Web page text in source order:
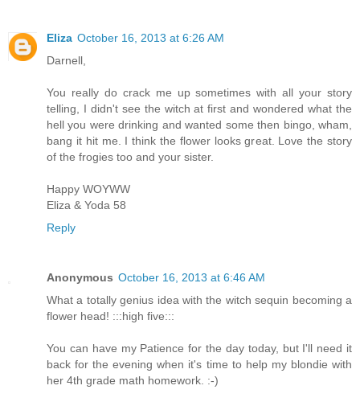
Eliza October 16, 2013 at 6:26 AM
Darnell,
You really do crack me up sometimes with all your story
telling, I didn't see the witch at first and wondered what the
hell you were drinking and wanted some then bingo, wham,
bang it hit me. I think the flower looks great. Love the story
of the frogies too and your sister.
Happy WOYWW
Eliza & Yoda 58
Reply
Anonymous October 16, 2013 at 6:46 AM
What a totally genius idea with the witch sequin becoming a
flower head! :::high five:::
You can have my Patience for the day today, but I'll need it
back for the evening when it's time to help my blondie with
her 4th grade math homework. :-)